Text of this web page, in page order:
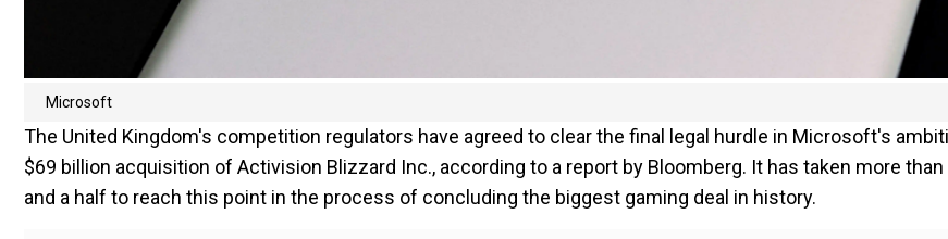
Microsoft
The United Kingdom's competition regulators have agreed to clear the final legal hurdle in Microsoft's
$69 billion acquisition of Activision Blizzard Inc., according to a report by Bloomberg. It has taken more than
and a half to reach this point in the process of concluding the biggest gaming deal in history.